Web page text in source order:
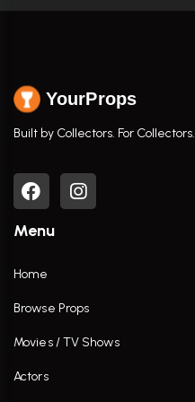
YourProps
Built by Collectors. For Collectors.
Menu
Home
Browse Props
Movies / TV Shows
Actors